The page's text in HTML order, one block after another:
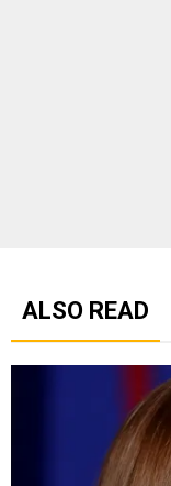
ALSO READ